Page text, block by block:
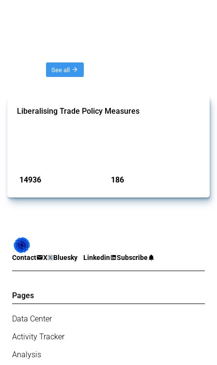
See all
Liberalising Trade Policy Measures
14936 186
Contact X Bluesky Linkedin Subscribe
Pages
Data Center
Activity Tracker
Analysis